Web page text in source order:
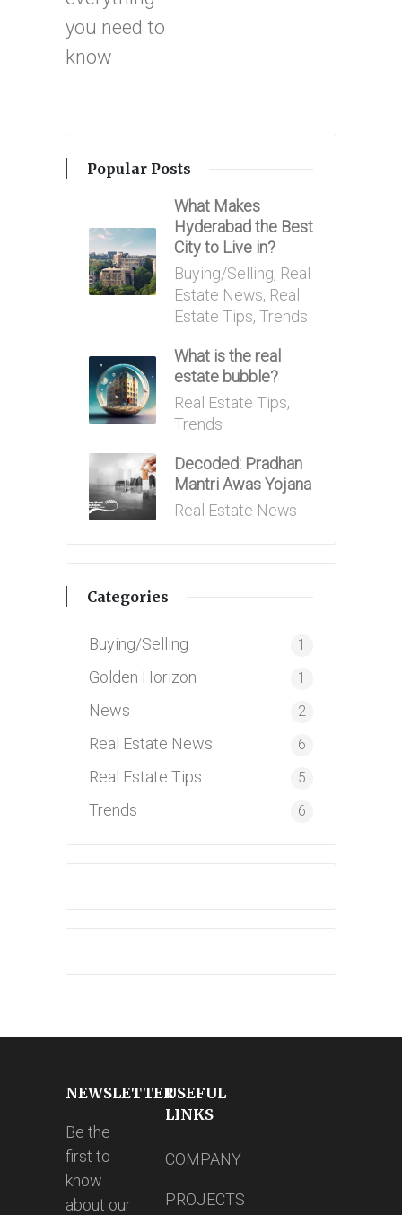
you need to
know
Popular Posts
What Makes
Hyderabad the Best
City to Live in?
Posted
in
Buying/Selling, Real
Estate News, Real
Estate Tips, Trends
What is the real
estate bubble?
Posted
in
Real Estate Tips,
Trends
Decoded: Pradhan
Mantri Awas Yojana
Posted
Real Estate News
Categories
Buying/Selling 1
Golden Horizon 1
News 2
Real Estate News 6
Real Estate Tips 5
Trends 6
NEWSLETTER
Be the
first to
know
about our
USEFUL
LINKS
COMPANY
PROJECTS